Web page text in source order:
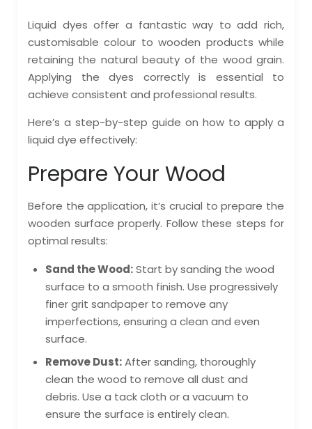
Liquid dyes offer a fantastic way to add rich,
customisable colour to wooden products while
retaining the natural beauty of the wood grain.
Applying the dyes correctly is essential to
achieve consistent and professional results.
Here’s a step-by-step guide on how to apply a
liquid dye effectively:
Prepare Your Wood
Before the application, it’s crucial to prepare the
wooden surface properly. Follow these steps for
optimal results:
Sand the Wood:Start by sanding the wood
surface to a smooth finish. Use progressively
finer grit sandpaper to remove any
imperfections, ensuring a clean and even
surface.
Remove Dust:After sanding, thoroughly
clean the wood to remove all dust and
debris. Use a tack cloth or a vacuum to
ensure the surface is entirely clean.